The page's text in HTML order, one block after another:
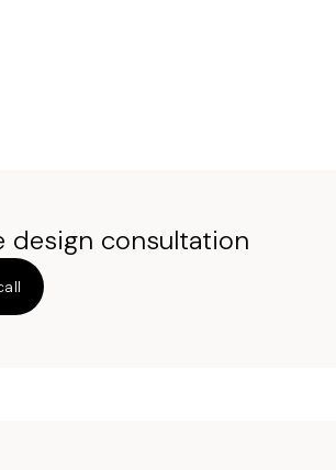
design consultation